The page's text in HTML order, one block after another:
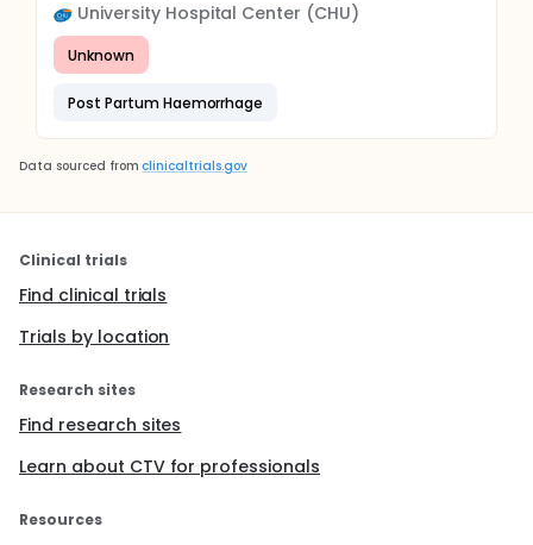
University Hospital Center (CHU)
Unknown
Post Partum Haemorrhage
Data sourced from clinicaltrials.gov
Clinical trials
Find clinical trials
Trials by location
Research sites
Find research sites
Learn about CTV for professionals
Resources